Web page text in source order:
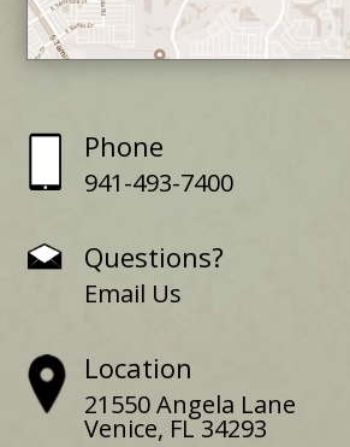
Phone
941-493-7400
Questions?
Email Us
Location
21550 Angela Lane
Venice, FL 34293